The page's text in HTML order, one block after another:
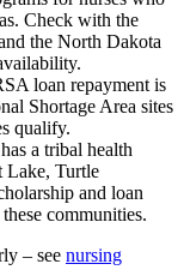
Check with the
the North Dakota
loan repayment is
Shortage Area sites
qualify.
a tribal health
Lake, Turtle
and loan
communities.
– see nursing